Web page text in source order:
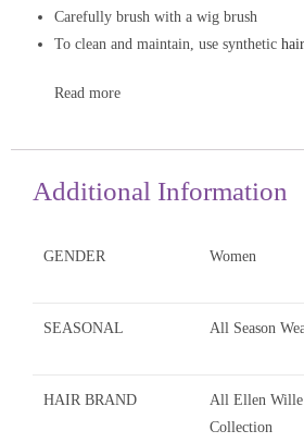
Carefully brush with a wig brush
To clean and maintain, use synthetic
Read more
Additional Information
GENDER Women
SEASONAL All Season
HAIR BRAND
All Ellen Wille
Collection